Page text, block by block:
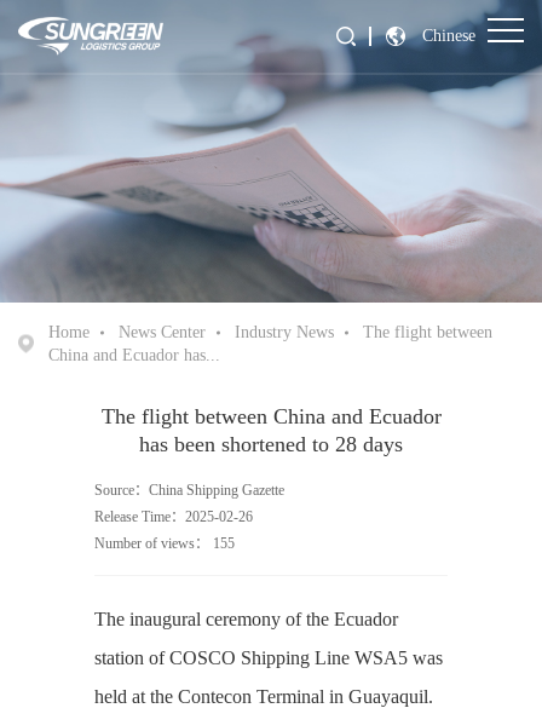
Chinese
Home News Center Industry News
The flight between
China and Ecuador has...
The flight between China and Ecuador
has been shortened to 28 days
Source：China Shipping Gazette
Release Time：2025-02-26
Number of views： 155
The inaugural ceremony of the Ecuador
station of COSCO Shipping Line WSA5 was
held at the Contecon Terminal in Guayaquil.